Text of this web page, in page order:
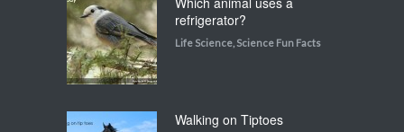
refrigerator?
Life Science Science Fun Facts
Walking on Tiptoes